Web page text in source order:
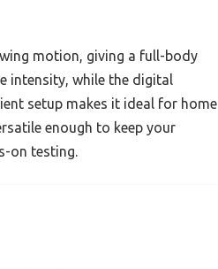
motion, giving a full-body
intensity, while the digital
setup makes it ideal for home
enough to keep your
on testing.